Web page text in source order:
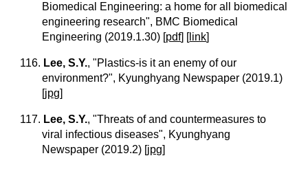
Biomedical Engineering: a home for all biomedical
engineering research", BMC Biomedical
Engineering (2019.1.30) [pdf] [link]
116. Lee, S.Y., "Plastics-is it an enemy of our
environment?", Kyunghyang Newspaper (2019.1)
[jpg]
117. Lee, S.Y., "Threats of and countermeasures to
viral infectious diseases", Kyunghyang
Newspaper (2019.2) [jpg]